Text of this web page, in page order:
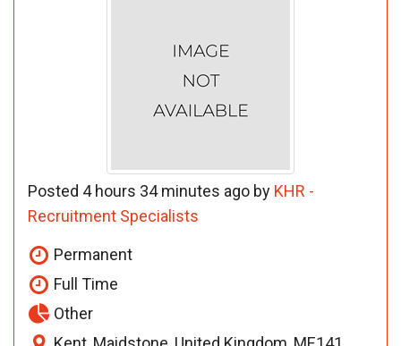
Posted 4 hours 34 minutes ago by KHR -
Recruitment Specialists
Permanent
Full Time
Other